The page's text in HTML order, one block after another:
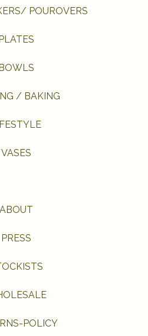
POUROVERS
/ BAKING
VASES
ABOUT
PRESS
POLICY